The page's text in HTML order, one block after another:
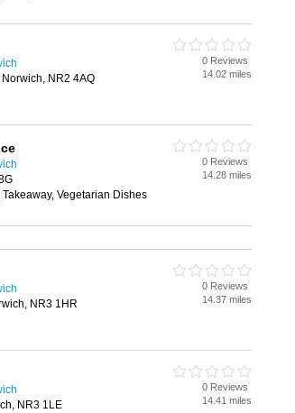
NR2 4AQ
0 Reviews
14.02 miles
Vegetarian Dishes
0 Reviews
14.28 miles
NR3 1HR
0 Reviews
14.37 miles
NR3 1LE
0 Reviews
14.41 miles